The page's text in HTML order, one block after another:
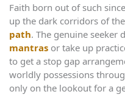
Faith born out of such
up the dark corridors of
path. The genuine seeker
mantras or take up
to get a stop gap
worldly possessions
only on the lookout for a